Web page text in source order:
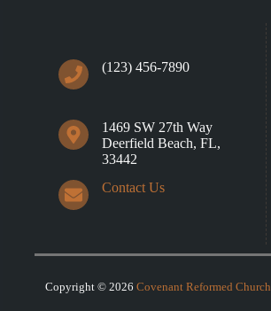
(123) 456-7890
1469 SW 27th Way
Deerfield Beach, FL,
33442
Contact Us
Copyright © 2026 Covenant Reformed Church